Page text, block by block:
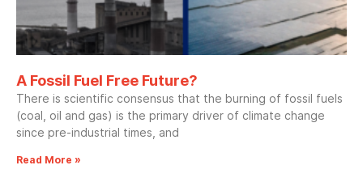
A Fossil Fuel Free Future?
There is scientific consensus that the burning of fossil fuels
(coal, oil and gas) is the primary driver of climate change
since pre-industrial times, and
Read More »